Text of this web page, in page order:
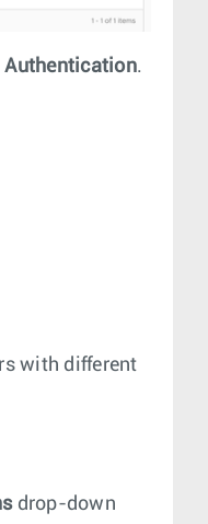
Authentication.
with different
drop-down